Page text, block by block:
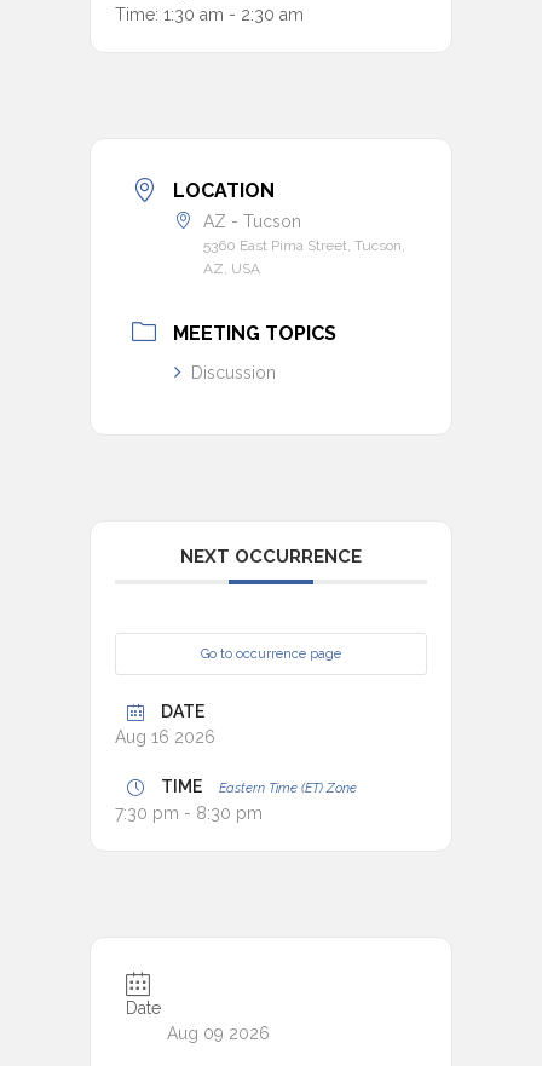
Time: 1:30 am - 2:30 am
LOCATION
AZ - Tucson
5360 East Pima Street, Tucson,
AZ, USA
MEETING TOPICS
Discussion
NEXT OCCURRENCE
Go to occurrence page
DATE
Aug 16 2026
TIME Eastern Time (ET) Zone
7:30 pm - 8:30 pm
Date
Aug 09 2026